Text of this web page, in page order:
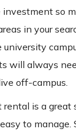
so
in your
will always
off-campus.
is a great
to